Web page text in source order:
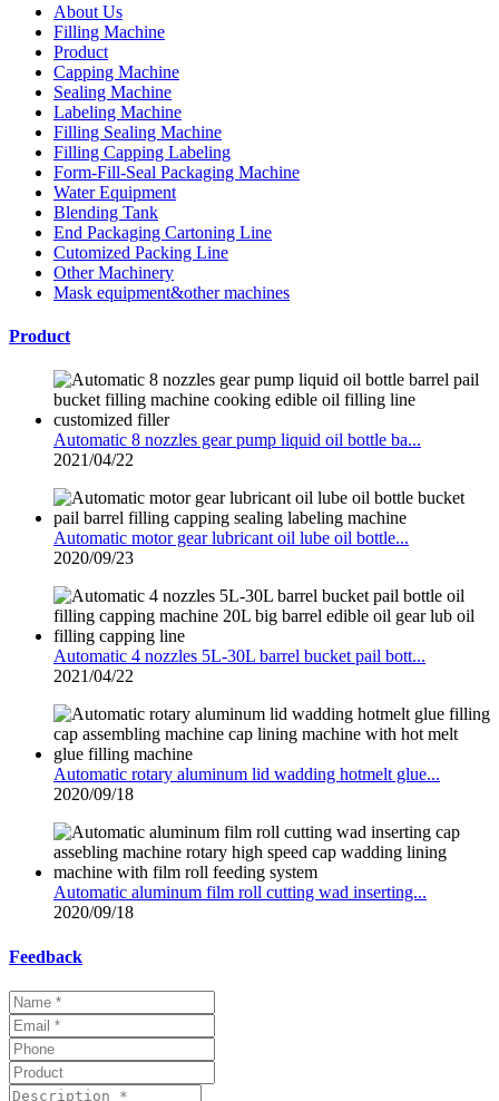
About Us
Filling Machine
Product
Capping Machine
Sealing Machine
Labeling Machine
Filling Sealing Machine
Filling Capping Labeling
Form-Fill-Seal Packaging Machine
Water Equipment
Blending Tank
End Packaging Cartoning Line
Cutomized Packing Line
Other Machinery
Mask equipment&other machines
Product
Automatic 8 nozzles gear pump liquid oil bottle ba...
2021/04/22
Automatic motor gear lubricant oil lube oil bottle...
2020/09/23
Automatic 4 nozzles 5L-30L barrel bucket pail bott...
2021/04/22
Automatic rotary aluminum lid wadding hotmelt glue...
2020/09/18
Automatic aluminum film roll cutting wad inserting...
2020/09/18
Feedback